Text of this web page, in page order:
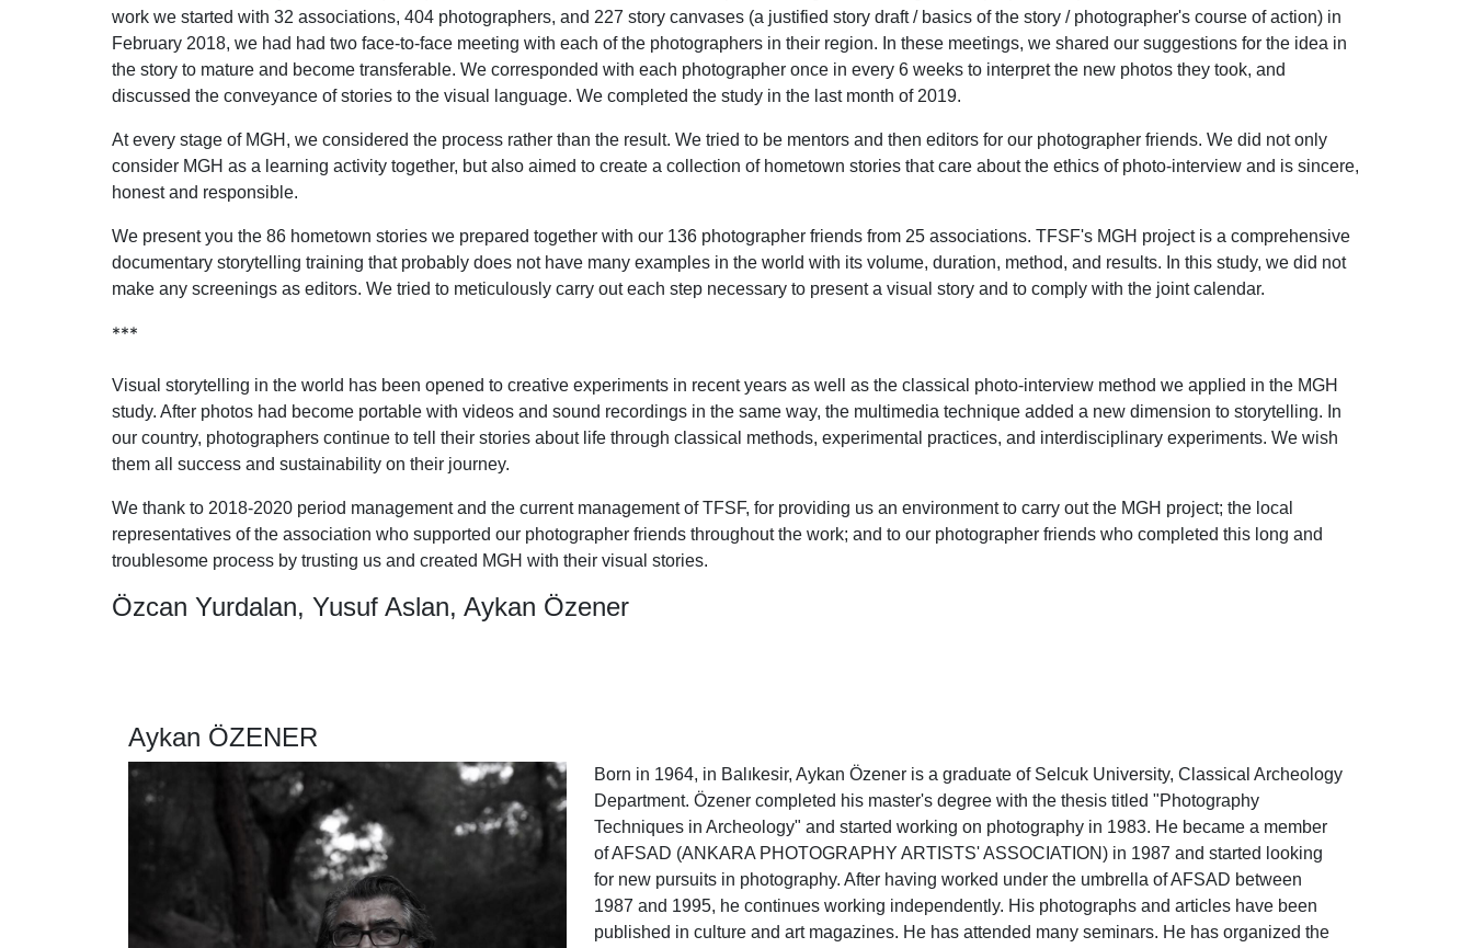
work we started with 32 associations, 404 photographers, and 227 story canvases (a justified story draft / basics of the story / photographer's course of action) in
February 2018, we had had two face-to-face meeting with each of the photographers in their region. In these meetings, we shared our suggestions for the idea in
the story to mature and become transferable. We corresponded with each photographer once in every 6 weeks to interpret the new photos they took, and
discussed the conveyance of stories to the visual language. We completed the study in the last month of 2019.
At every stage of MGH, we considered the process rather than the result. We tried to be mentors and then editors for our photographer friends. We did not only
consider MGH as a learning activity together, but also aimed to create a collection of hometown stories that care about the ethics of photo-interview and is sincere,
honest and responsible.
We present you the 86 hometown stories we prepared together with our 136 photographer friends from 25 associations. TFSF's MGH project is a comprehensive
documentary storytelling training that probably does not have many examples in the world with its volume, duration, method, and results. In this study, we did not
make any screenings as editors. We tried to meticulously carry out each step necessary to present a visual story and to comply with the joint calendar.
***
Visual storytelling in the world has been opened to creative experiments in recent years as well as the classical photo-interview method we applied in the MGH
study. After photos had become portable with videos and sound recordings in the same way, the multimedia technique added a new dimension to storytelling. In
our country, photographers continue to tell their stories about life through classical methods, experimental practices, and interdisciplinary experiments. We wish
them all success and sustainability on their journey.
We thank to 2018-2020 period management and the current management of TFSF, for providing us an environment to carry out the MGH project; the local
representatives of the association who supported our photographer friends throughout the work; and to our photographer friends who completed this long and
troublesome process by trusting us and created MGH with their visual stories.
Özcan Yurdalan, Yusuf Aslan, Aykan Özener
Aykan ÖZENER
Born in 1964, in Balıkesir, Aykan Özener is a graduate of Selcuk University, Classical Archeology
Department. Özener completed his master's degree with the thesis titled "Photography
Techniques in Archeology" and started working on photography in 1983. He became a member
of AFSAD (ANKARA PHOTOGRAPHY ARTISTS' ASSOCIATION) in 1987 and started looking
for new pursuits in photography. After having worked under the umbrella of AFSAD between
1987 and 1995, he continues working independently. His photographs and articles have been
published in culture and art magazines. He has attended many seminars. He has organized the